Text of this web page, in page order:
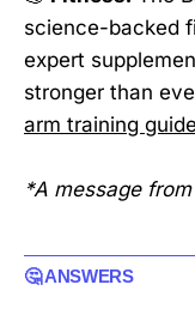
science-backed
expert
stronger than
arm training guide
*A message
🤔 ANSWERS